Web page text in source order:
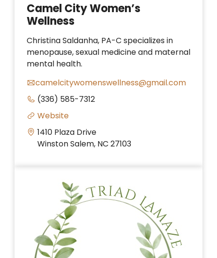
Camel City Women’s
Wellness
Christina Saldanha, PA-C specializes in
menopause, sexual medicine and maternal
mental health.
camelcitywomenswellness@gmail.com
(336) 585-7312
Website
1410 Plaza Drive
Winston Salem, NC 27103